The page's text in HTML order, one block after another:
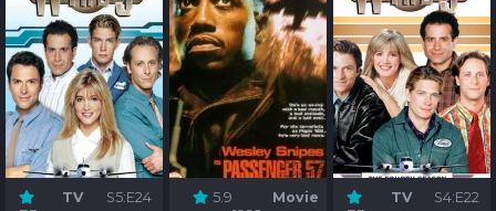
TV S5:E24 5.9
Movie
TV S4:E22